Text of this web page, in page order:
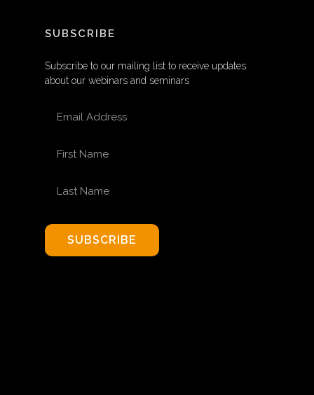
SUBSCRIBE
Subscribe to our mailing list to receive updates
about our webinars and seminars
SUBSCRIBE